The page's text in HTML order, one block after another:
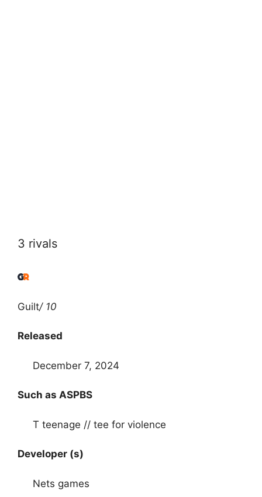
3 rivals
Guilt/ 10
Released
December 7, 2024
Such as ASPBS
T teenage // tee for violence
Developer (s)
Nets games